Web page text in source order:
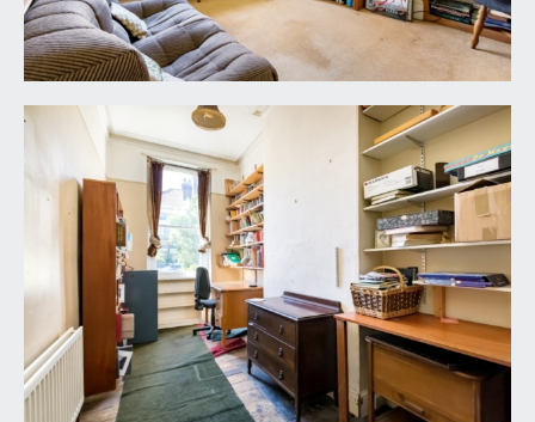
from the rear to the front of the property.
IMPORTANT REMARKS
VIEWING & FURTHER INFORMATION:
available exclusively through the sole agents,
Richard Harding Estate Agents Limited, tel: 0117
946 6690.
FIXTURES & FITTINGS:
only items mentioned in these particulars are
included in the sale. Any other items are not
included but may be available by separate
arrangement.